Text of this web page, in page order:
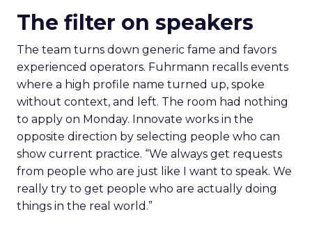
The filter on speakers
The team turns down generic fame and favors
experienced operators. Fuhrmann recalls events
where a high profile name turned up, spoke
without context, and left. The room had nothing
to apply on Monday. Innovate works in the
opposite direction by selecting people who can
show current practice. “We always get requests
from people who are just like I want to speak. We
really try to get people who are actually doing
things in the real world.”